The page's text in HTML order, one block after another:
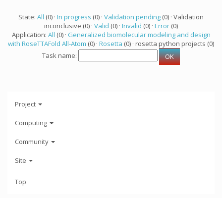
State: All (0) · In progress (0) · Validation pending (0) · Validation
inconclusive (0) · Valid (0) · Invalid (0) · Error (0)
Application: All (0) · Generalized biomolecular modeling and design
with RoseTTAFold All-Atom (0) · Rosetta (0) · rosetta python projects (0)
Task name:
Project
Computing
Community
Site
Top